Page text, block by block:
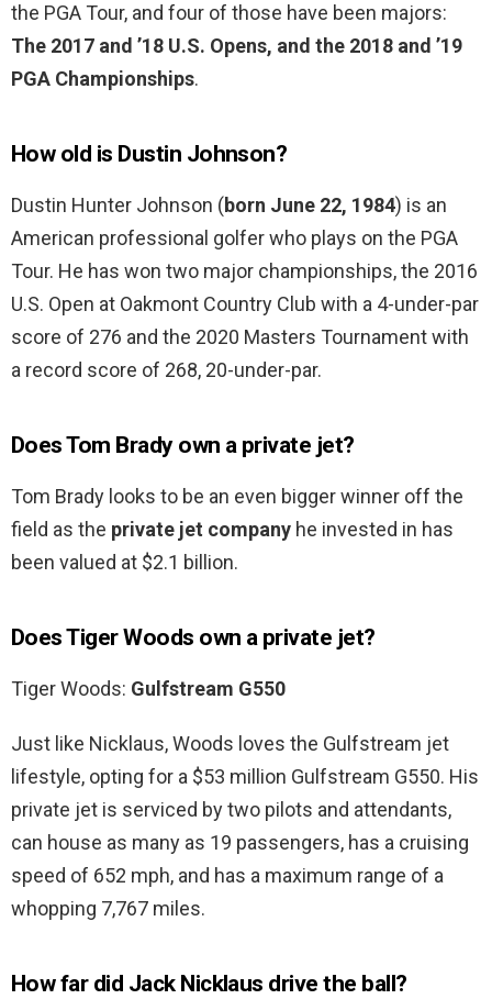
the PGA Tour, and four of those have been majors:
The 2017 and ’18 U.S. Opens, and the 2018 and ’19
PGA Championships.
How old is Dustin Johnson?
Dustin Hunter Johnson (born June 22, 1984) is an
American professional golfer who plays on the PGA
Tour. He has won two major championships, the 2016
U.S. Open at Oakmont Country Club with a 4-under-par
score of 276 and the 2020 Masters Tournament with
a record score of 268, 20-under-par.
Does Tom Brady own a private jet?
Tom Brady looks to be an even bigger winner off the
field as the private jet company he invested in has
been valued at $2.1 billion.
Does Tiger Woods own a private jet?
Tiger Woods: Gulfstream G550
Just like Nicklaus, Woods loves the Gulfstream jet
lifestyle, opting for a $53 million Gulfstream G550. His
private jet is serviced by two pilots and attendants,
can house as many as 19 passengers, has a cruising
speed of 652 mph, and has a maximum range of a
whopping 7,767 miles.
How far did Jack Nicklaus drive the ball?